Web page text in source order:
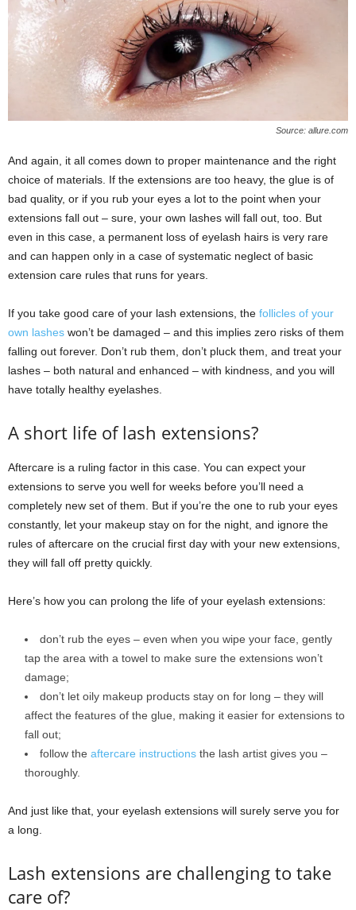
Source: allure.com
And again, it all comes down to proper maintenance and the right
choice of materials. If the extensions are too heavy, the glue is of
bad quality, or if you rub your eyes a lot to the point when your
extensions fall out ‒ sure, your own lashes will fall out, too. But
even in this case, a permanent loss of eyelash hairs is very rare
and can happen only in a case of systematic neglect of basic
extension care rules that runs for years.
If you take good care of your lash extensions, the follicles of your
own lashes won’t be damaged ‒ and this implies zero risks of them
falling out forever. Don’t rub them, don’t pluck them, and treat your
lashes ‒ both natural and enhanced ‒ with kindness, and you will
have totally healthy eyelashes.
A short life of lash extensions?
Aftercare is a ruling factor in this case. You can expect your
extensions to serve you well for weeks before you’ll need a
completely new set of them. But if you’re the one to rub your eyes
constantly, let your makeup stay on for the night, and ignore the
rules of aftercare on the crucial first day with your new extensions,
they will fall off pretty quickly.
Here’s how you can prolong the life of your eyelash extensions:
don’t rub the eyes ‒ even when you wipe your face, gently
tap the area with a towel to make sure the extensions won’t
damage;
don’t let oily makeup products stay on for long ‒ they will
affect the features of the glue, making it easier for extensions to
fall out;
follow the aftercare instructions the lash artist gives you ‒
thoroughly.
And just like that, your eyelash extensions will surely serve you for
a long.
Lash extensions are challenging to take
care of?